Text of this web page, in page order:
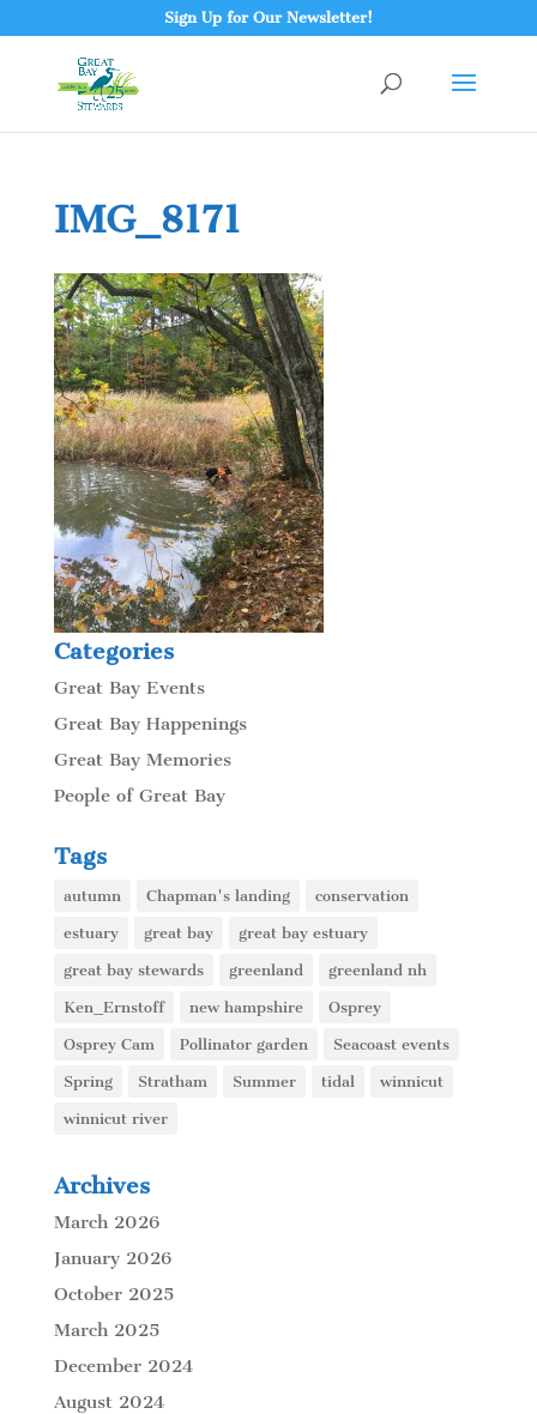
Sign Up for Our Newsletter!
IMG_8171
Categories
Great Bay Events
Great Bay Happenings
Great Bay Memories
People of Great Bay
Tags
autumn Chapman's landing conservation
estuary great bay great bay estuary
great bay stewards greenland greenland nh
Ken_Ernstoff new hampshire Osprey
Osprey Cam Pollinator garden Seacoast events
Spring Stratham Summer tidal winnicut
winnicut river
Archives
March 2026
January 2026
October 2025
March 2025
December 2024
August 2024